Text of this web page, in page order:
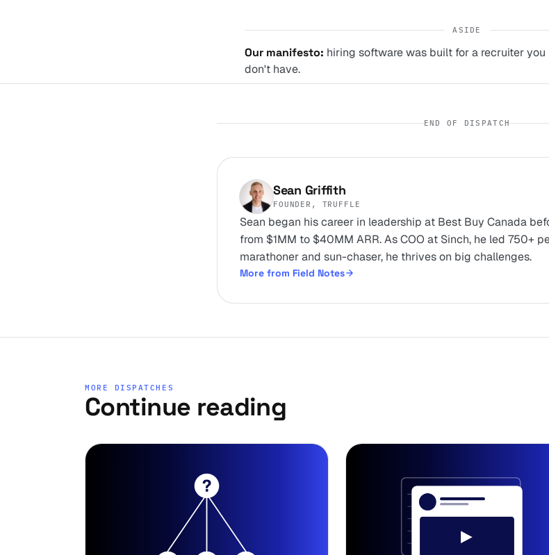
ASIDE
Our manifesto: hiring software was built for a recruiter you
don't have.
END OF DISPATCH
Sean Griffith
FOUNDER, TRUFFLE
Sean began his career in leadership at Best Buy Canada
from $1MM to $40MM ARR. As COO at Sinch, he led 750+
marathoner and sun-chaser, he thrives on big challenges.
More from Field Notes
MORE DISPATCHES
Continue reading